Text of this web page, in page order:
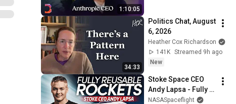
1:10:05
34:33
Politics Chat, August
6, 2026
Heather Cox Richardson
141K Streamed 9h ago
New
Stoke Space CEO
Andy Lapsa - Fully
Reusable Rockets -
NASASpaceflight